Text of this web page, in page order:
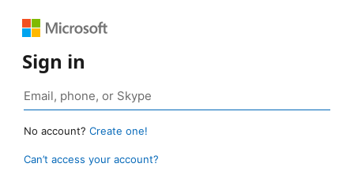
Sign in
No account? Create one!
Can’t access your account?